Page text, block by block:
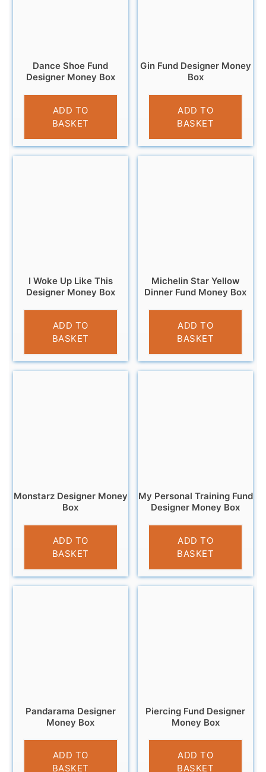
Dance Shoe Fund
Designer Money Box
£9.95
ADD TO
BASKET
Gin Fund Designer Money
Box
£9.95
ADD TO
BASKET
I Woke Up Like This
Designer Money Box
£12.95
ADD TO
BASKET
Michelin Star Yellow
Dinner Fund Money Box
£9.95
ADD TO
BASKET
Monstarz Designer Money
Box
£9.99
ADD TO
BASKET
My Personal Training Fund
Designer Money Box
£9.95
ADD TO
BASKET
Pandarama Designer
Money Box
£9.99
ADD TO
BASKET
Piercing Fund Designer
Money Box
£11.95
ADD TO
BASKET